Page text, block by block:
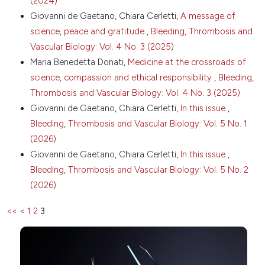
https://doi.org/10.1080/09537104.2017.1411584
Bonaccio M, Di Castelnuovo A, Costanzo S, et al.
Age-sex-specific ranges of platelet count and all-
cause mortality: prospective findings from the MOLI-
SANI study. Blood 2016;127:1614-6. DOI:
https://doi.org/10.1182/blood-2016-01-692814
Vinholt PJ, Hvas AM, Frederiksen H, et al. Platelet
count is associated with cardiovascular disease,
cancer and mortality: A population-based cohort
study. Thromb Res 2016;148:136-42. DOI:
https://doi.org/10.1016/j.thromres.2016.08.012
Thaulow E, Erikssen J, Sandvik L, et al. Blood platelet
count and function are related to total and
cardiovascular death in apparently healthy men.
https://doi.org/10.1161/01.CIR.84.2.613
elderly. J Thromb Haemost 2009;7:399-405. DOI:
https://doi.org/10.1111/j.1538-7836.2008.03267.x
Attribution-NonCommercial 4.0 International
License
Giovanni de Gaetano, Chiara Cerletti, A message of
science, peace and gratitude , Bleeding, Thrombosis and
Vascular Biology: Vol. 4 No. 3 (2025)
Maria Benedetta Donati, Medicine at the crossroads of
science, compassion and ethical responsibility , Bleeding,
Thrombosis and Vascular Biology: Vol. 4 No. 3 (2025)
Giovanni de Gaetano, Chiara Cerletti, In this issue ,
Bleeding, Thrombosis and Vascular Biology: Vol. 5 No. 1
(2026)
Giovanni de Gaetano, Chiara Cerletti, In this issue ,
Bleeding, Thrombosis and Vascular Biology: Vol. 5 No. 2
(2026)
<< < 1 2 3